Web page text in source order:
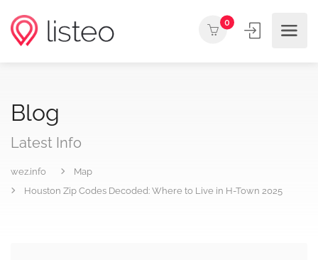
0
Blog
Latest Info
wez.info
Map
Houston Zip Codes Decoded: Where to Live in H-Town 2025